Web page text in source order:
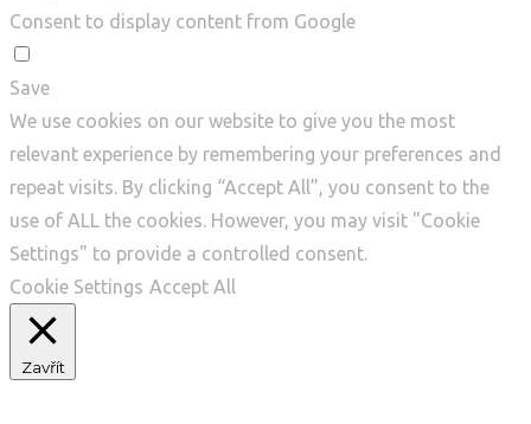
Consent to display content from Google
Save
We use cookies on our website to give you the most
relevant experience by remembering your preferences and
repeat visits. By clicking “Accept All”, you consent to the
use of ALL the cookies. However, you may visit "Cookie
Settings" to provide a controlled consent.
Cookie Settings Accept All
Zavřít